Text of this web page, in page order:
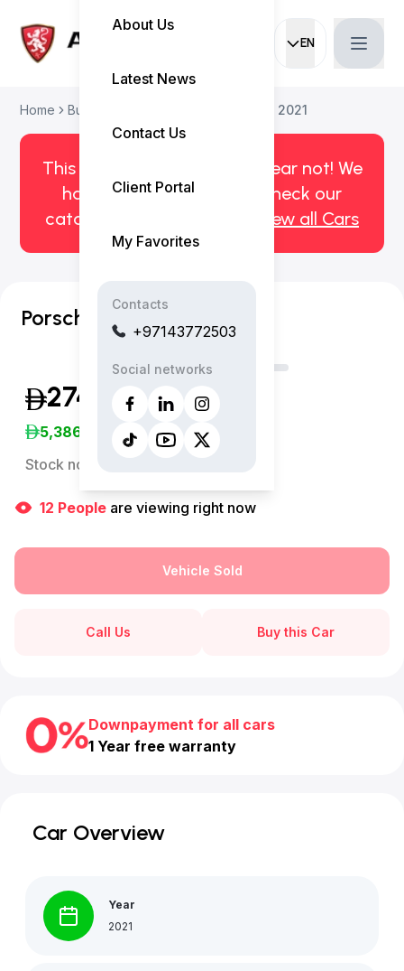
EN
Current
About Us
Latest News
Contact Us
Client Portal
My Favorites
Contacts
+97143772503
Social networks
Home Buy Used Car Porsche Cayenne 2021
This car has been sold. But fear not! We
have more! Click here to check our
catalog of available cars.
View all Cars
Porsche Cayenne GTS
274,999 (Inclusive of VAT)
5,386
/Month
Stock no:
12 People are viewing right now
Vehicle Sold
Call Us Buy this Car
Downpayment for all cars
1 Year free warranty
Car Overview
Year
2021